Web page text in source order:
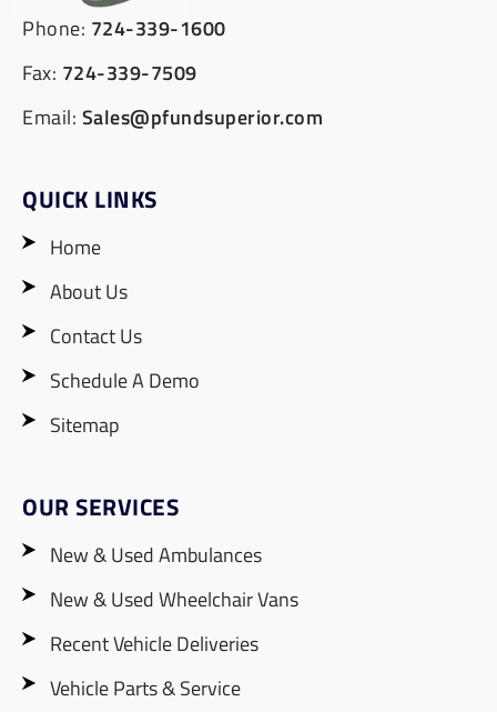
Phone: 724-339-1600
Fax: 724-339-7509
Email: Sales@pfundsuperior.com
QUICK LINKS
Home
About Us
Contact Us
Schedule A Demo
Sitemap
OUR SERVICES
New & Used Ambulances
New & Used Wheelchair Vans
Recent Vehicle Deliveries
Vehicle Parts & Service